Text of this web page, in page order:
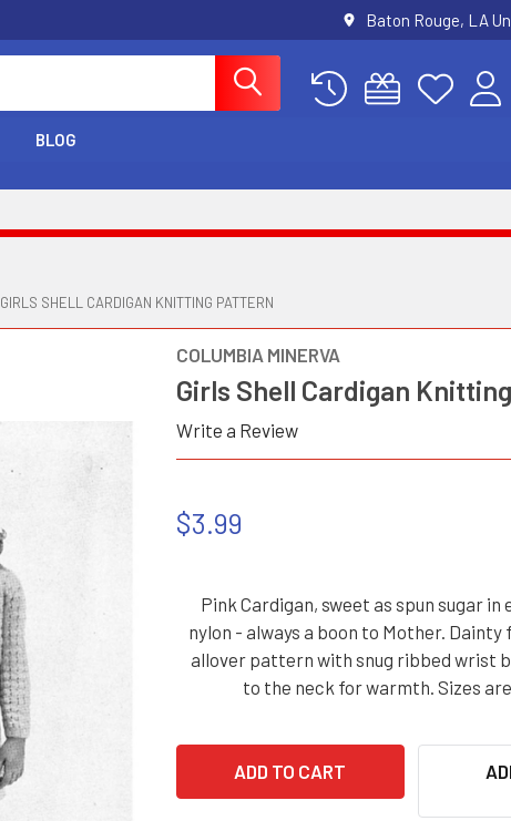
Baton Rouge, LA
BLOG
GIRLS SHELL CARDIGAN KNITTING PATTERN
COLUMBIA MINERVA
Girls Shell Cardigan
Write a Review
$3.99
Pink Cardigan, sweet as spun sugar
nylon - always a boon to Mother.
allover pattern with snug ribbed wrist
to the neck for warmth. Sizes are